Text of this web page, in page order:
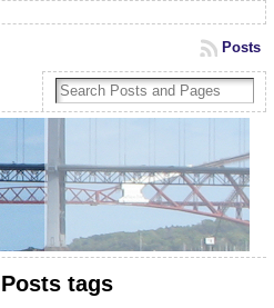
Posts
Posts tags